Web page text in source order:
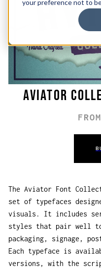
your preference not to
Aviator
The Aviator Font
set of typefaces
visuals. It includes
styles that pair well
packaging, signage,
Each typeface is
versions, with the